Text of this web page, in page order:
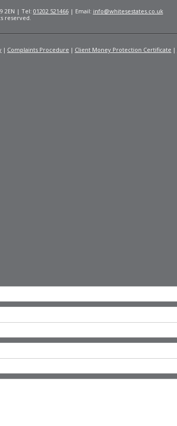
2EN | Tel: 01202 521466| Email: info@whitesestates.co.uk
reserved.
Complaints Procedure Client Money Protection Certificate